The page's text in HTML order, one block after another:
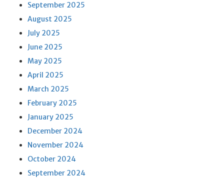
September 2025
August 2025
July 2025
June 2025
May 2025
April 2025
March 2025
February 2025
January 2025
December 2024
November 2024
October 2024
September 2024